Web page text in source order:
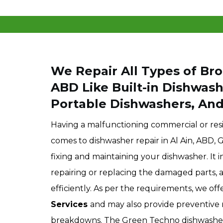
We Repair All Types of
ABD Like Built-in
Portable Dishwashers,
Having a malfunctioning commercial or
comes to dishwasher repair in Al Ain,
fixing and maintaining your dishwasher. It
repairing or replacing the damaged parts,
efficiently. As per the requirements, we
Services and may also provide
breakdowns. The Green Techno